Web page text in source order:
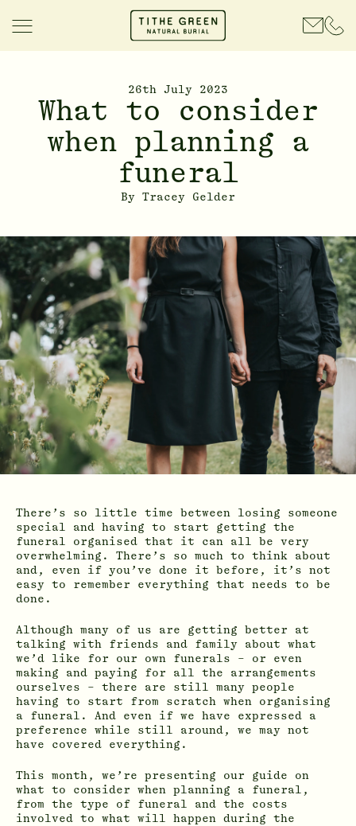
26th July 2023
What to consider
when planning a
funeral
By Tracey Gelder
There’s so little time between losing someone
special and having to start getting the
funeral organised that it can all be very
overwhelming. There’s so much to think about
and, even if you’ve done it before, it’s not
easy to remember everything that needs to be
done.
Although many of us are getting better at
talking with friends and family about what
we’d like for our own funerals – or even
making and paying for all the arrangements
ourselves – there are still many people
having to start from scratch when organising
a funeral. And even if we have expressed a
preference while still around, we may not
have covered everything.
This month, we’re presenting our guide on
what to consider when planning a funeral,
from the type of funeral and the costs
involved to what will happen during the